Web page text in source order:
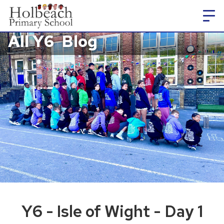
All Y6 Blog
Y6 - Isle of Wight - Day 1